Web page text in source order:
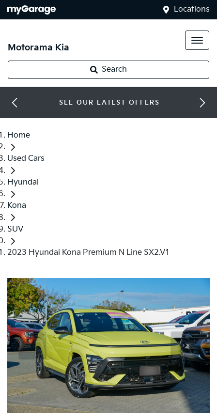
Locations
Motorama Kia
Search
SEE OUR LATEST OFFERS
Home
Used Cars
Hyundai
Kona
SUV
2023 Hyundai Kona Premium N Line SX2.V1